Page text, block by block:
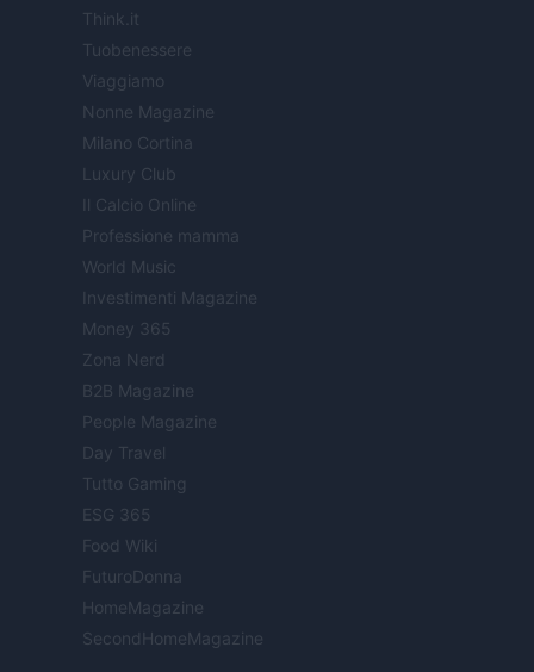
Think.it
Tuobenessere
Viaggiamo
Nonne Magazine
Milano Cortina
Luxury Club
Il Calcio Online
Professione mamma
World Music
Investimenti Magazine
Money 365
Zona Nerd
B2B Magazine
People Magazine
Day Travel
Tutto Gaming
ESG 365
Food Wiki
FuturoDonna
HomeMagazine
SecondHomeMagazine